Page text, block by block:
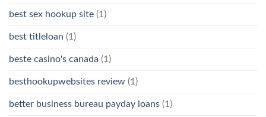
best sex hookup site (1)
best titleloan (1)
beste casino's canada (1)
besthookupwebsites review (1)
better business bureau payday loans (1)